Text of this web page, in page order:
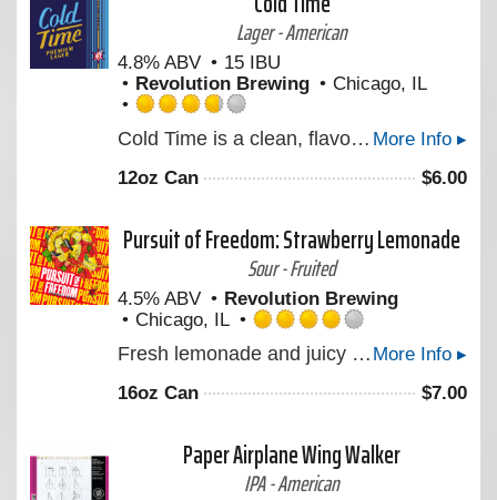
Lager - American
4.8% ABV
15 IBU
Revolution Brewing
Chicago, IL
3.75
of
Untappd
More Info ▸
Cold Time is a clean, flavorful Premium Lager brewed for the moment we can reward ourselves with an ice-cold beer. Made with pure water from the Great Lakes, Midwest two-row barley, Mexican lager yeast, and a touch of German hops before it's brewed low & slow, then mellowed in our tanks for four weeks. Cheers to quality time, spent with quality people, over a quality beer. Take back your time!
12oz Can $6.00
Pursuit of Freedom: Strawberry Lemonade
Sour - Fruited
4.5% ABV
Revolution Brewing
Chicago, IL
4.0
of
on
Untappd
More Info ▸
Fresh lemonade and juicy strawberries highlight the latest Freedom Series Session Sour made with real fruit.
16oz Can $7.00
Paper Airplane Wing Walker
IPA - American